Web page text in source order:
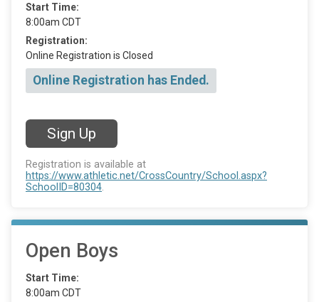
Start Time:
8:00am CDT
Registration:
Online Registration is Closed
Online Registration has Ended.
Sign Up
Registration is available at
https://www.athletic.net/CrossCountry/School.aspx?
SchoolID=80304.
Open Boys
Start Time:
8:00am CDT